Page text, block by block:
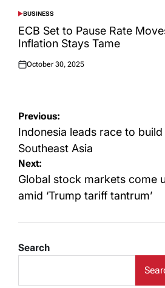
POSTED
IN
BUSINESS
ECB Set to Pause Rate
Inflation Stays Tame
Posted
October 30, 2025
Post
navigation
Previous:
Indonesia leads race to build
Southeast Asia
Next:
Global stock markets come
amid ‘Trump tariff tantrum’
Search